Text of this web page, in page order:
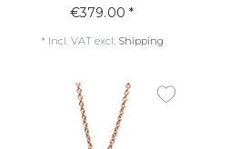
€379.00 *
* Incl. VATexcl. Shipping